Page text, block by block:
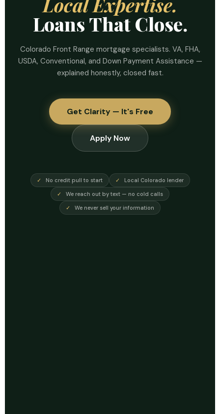
Loans That Close.
Colorado Front Range mortgage specialists. VA, FHA,
USDA, Conventional, and Down Payment Assistance —
explained honestly, closed fast.
Get Clarity — It's Free
Apply Now
✓ No credit pull to start ✓
Local Colorado lender
✓
We reach out by text — no cold calls
✓
We never sell your information